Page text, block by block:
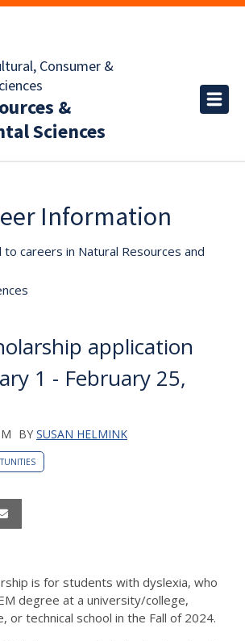
Consumer &
&
Sciences
Information
careers in Natural Resources and
application
1 - February 25,
BY SUSAN HELMINK
is for students with dyslexia, who
degree at a university/college,
or technical school in the Fall of 2024.